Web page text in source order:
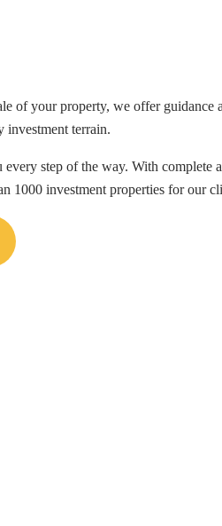
of your property, we offer guidance
investment terrain.
step of the way. With complete
1000 investment properties for our